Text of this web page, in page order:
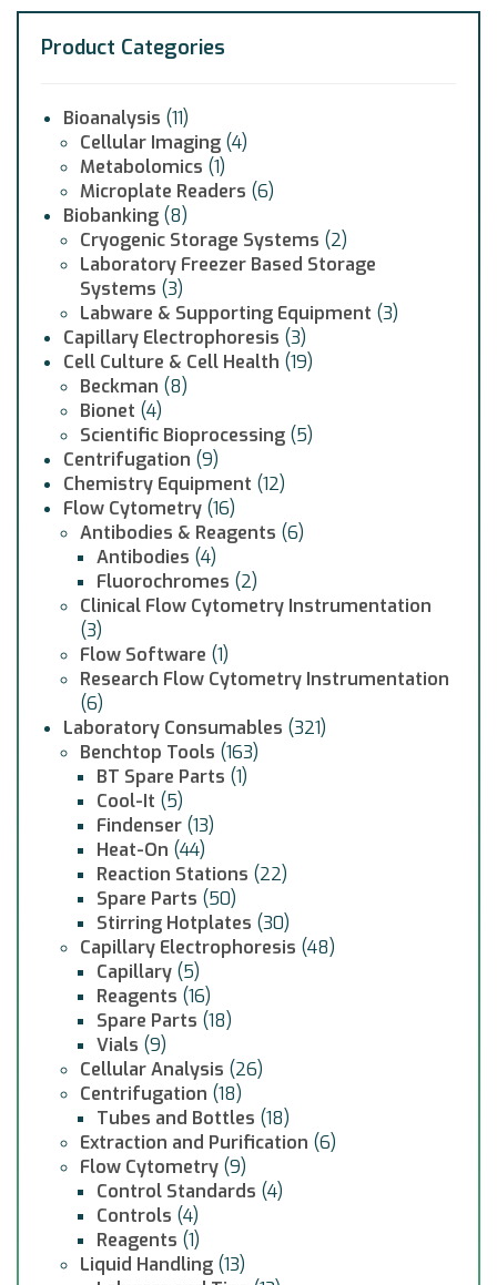
Product Categories
Bioanalysis (11)
Cellular Imaging (4)
Metabolomics (1)
Microplate Readers (6)
Biobanking (8)
Cryogenic Storage Systems (2)
Laboratory Freezer Based Storage
Systems (3)
Labware & Supporting Equipment (3)
Capillary Electrophoresis (3)
Cell Culture & Cell Health (19)
Beckman (8)
Bionet (4)
Scientific Bioprocessing (5)
Centrifugation (9)
Chemistry Equipment (12)
Flow Cytometry (16)
Antibodies & Reagents (6)
Antibodies (4)
Fluorochromes (2)
Clinical Flow Cytometry Instrumentation
(3)
Flow Software (1)
Research Flow Cytometry Instrumentation
(6)
Laboratory Consumables (321)
Benchtop Tools (163)
BT Spare Parts (1)
Cool-It (5)
Findenser (13)
Heat-On (44)
Reaction Stations (22)
Spare Parts (50)
Stirring Hotplates (30)
Capillary Electrophoresis (48)
Capillary (5)
Reagents (16)
Spare Parts (18)
Vials (9)
Cellular Analysis (26)
Centrifugation (18)
Tubes and Bottles (18)
Extraction and Purification (6)
Flow Cytometry (9)
Control Standards (4)
Controls (4)
Reagents (1)
Liquid Handling (13)